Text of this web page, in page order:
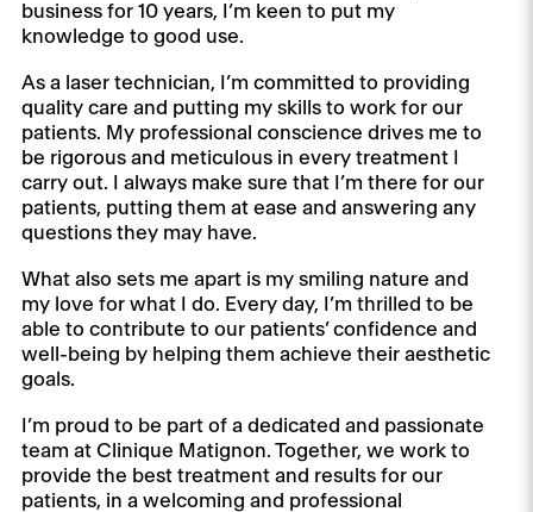
business for 10 years, I’m keen to put my
knowledge to good use.
As a laser technician, I’m committed to providing
quality care and putting my skills to work for our
patients. My professional conscience drives me to
be rigorous and meticulous in every treatment I
carry out. I always make sure that I’m there for our
patients, putting them at ease and answering any
questions they may have.
What also sets me apart is my smiling nature and
my love for what I do. Every day, I’m thrilled to be
able to contribute to our patients’ confidence and
well-being by helping them achieve their aesthetic
goals.
I’m proud to be part of a dedicated and passionate
team at Clinique Matignon. Together, we work to
provide the best treatment and results for our
patients, in a welcoming and professional